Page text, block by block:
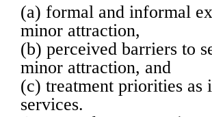
(a) formal and informal
minor attraction,
(b) perceived barriers to
minor attraction, and
(c) treatment priorities as
services.